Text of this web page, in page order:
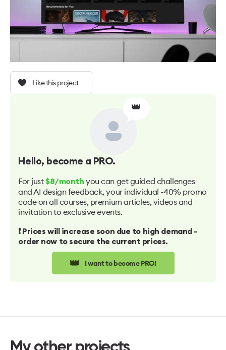
Like this project
👑
Hello, become a PRO.
For just $8/month you can get guided challenges
and AI design feedback, your individual -40% promo
code on all courses, premium articles, videos and
invitation to exclusive events.
❗️ Prices will increase soon due to high demand -
order now to secure the current prices.
👑 I want to become PRO!